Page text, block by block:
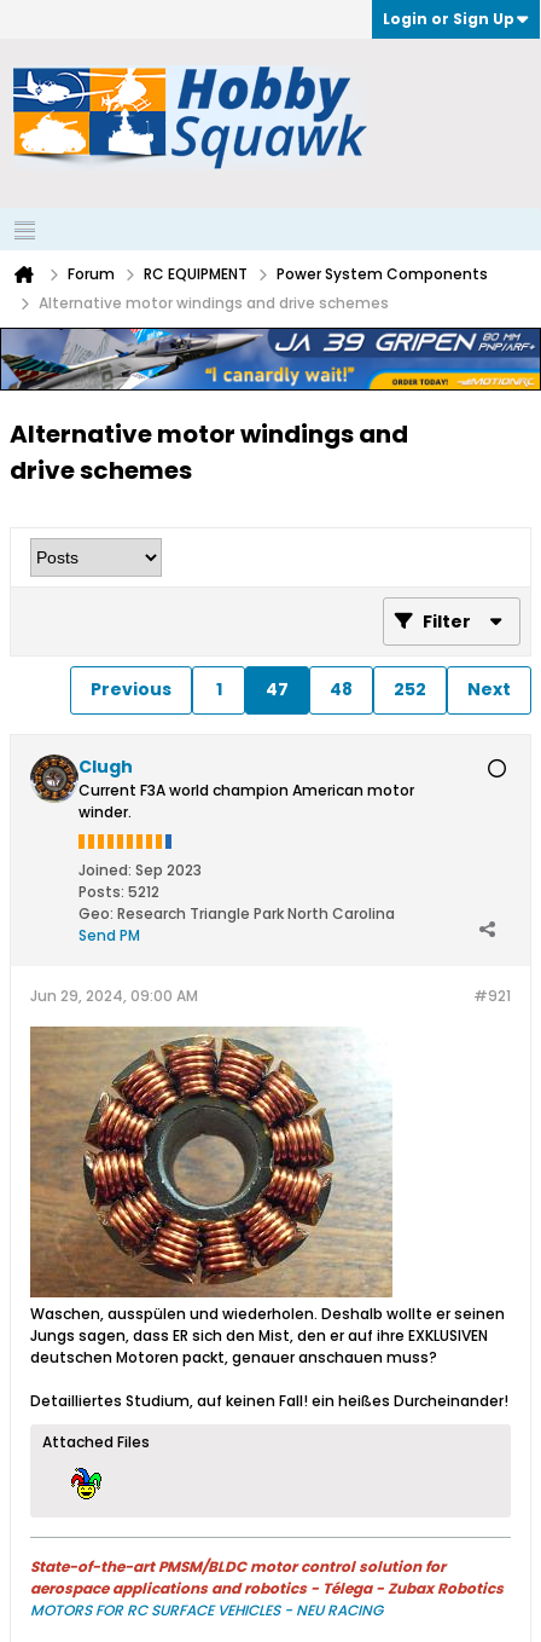
Login or Sign Up
Forum RC EQUIPMENT
Power System Components
Alternative motor windings and drive schemes
Alternative motor windings and
drive schemes
Filter
Previous 1 47 48 252 Next
Clugh
Current F3A world champion American motor
winder.
Joined: Sep 2023
Posts: 5212
Geo: Research Triangle Park North Carolina
Send PM
#921
Jun 29, 2024, 09:00 AM
Waschen, ausspülen und wiederholen. Deshalb wollte er seinen
Jungs sagen, dass ER sich den Mist, den er auf ihre EXKLUSIVEN
deutschen Motoren packt, genauer anschauen muss?
Detailliertes Studium, auf keinen Fall! ein heißes Durcheinander!
Attached Files
State-of-the-art PMSM/BLDC motor control solution for
aerospace applications and robotics - Télega - Zubax Robotics
MOTORS FOR RC SURFACE VEHICLES - NEU RACING